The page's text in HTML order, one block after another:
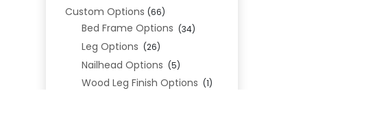
Custom Options (66)
Bed Frame Options (34)
Leg Options (26)
Nailhead Options (5)
Wood Leg Finish Options (1)